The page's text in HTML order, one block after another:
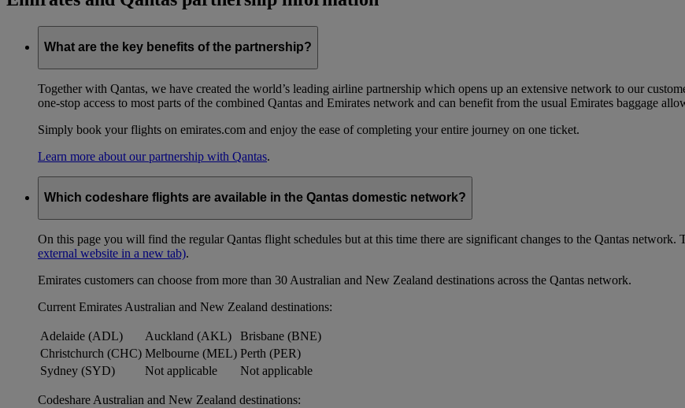
What are the key benefits of the partnership?
Together with Qantas, we have created the world’s leading airline partnership which opens up an extensive network to our
one-stop access to most parts of the combined Qantas and Emirates network and can benefit from the usual Emirates baggage
Simply book your flights on emirates.com and enjoy the ease of completing your entire journey on one ticket.
Learn more about our partnership with Qantas.
Which codeshare flights are available in the Qantas domestic network?
On this page you will find the regular Qantas flight schedules but at this time there are significant changes to the Qantas network.
external website in a new tab).
Emirates customers can choose from more than 30 Australian and New Zealand destinations across the Qantas network.
Current Emirates Australian and New Zealand destinations:
Adelaide (ADL) Auckland (AKL)
Brisbane (BNE)
Christchurch (CHC) Melbourne (MEL) Perth (PER)
Sydney (SYD)
Not applicable Not applicable
Codeshare Australian and New Zealand destinations: